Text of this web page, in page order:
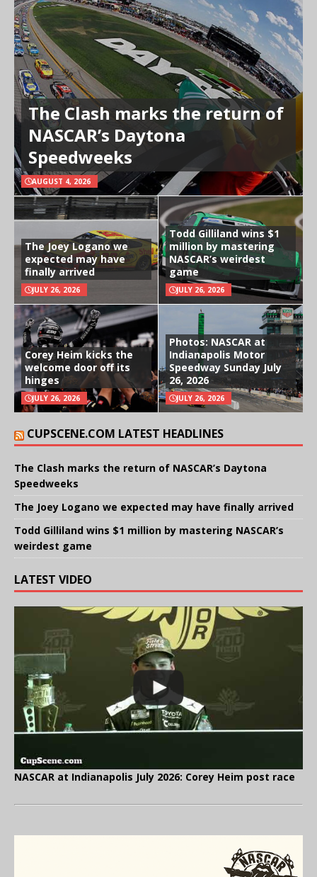
The Clash marks the return of
NASCAR’s Daytona
Speedweeks
AUGUST 4, 2026
The Joey Logano we
expected may have
finally arrived
JULY 26, 2026
Todd Gilliland wins $1
million by mastering
NASCAR’s weirdest
game
JULY 26, 2026
Corey Heim kicks the
welcome door off its
hinges
JULY 26, 2026
Photos: NASCAR at
Indianapolis Motor
Speedway Sunday July
26, 2026
JULY 26, 2026
CUPSCENE.COM LATEST HEADLINES
The Clash marks the return of NASCAR’s Daytona
Speedweeks
The Joey Logano we expected may have finally arrived
Todd Gilliland wins $1 million by mastering NASCAR’s
weirdest game
LATEST VIDEO
NASCAR at Indianapolis July 2026: Corey Heim post race